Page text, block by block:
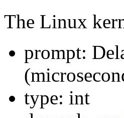
The Linux
prompt:
type: int